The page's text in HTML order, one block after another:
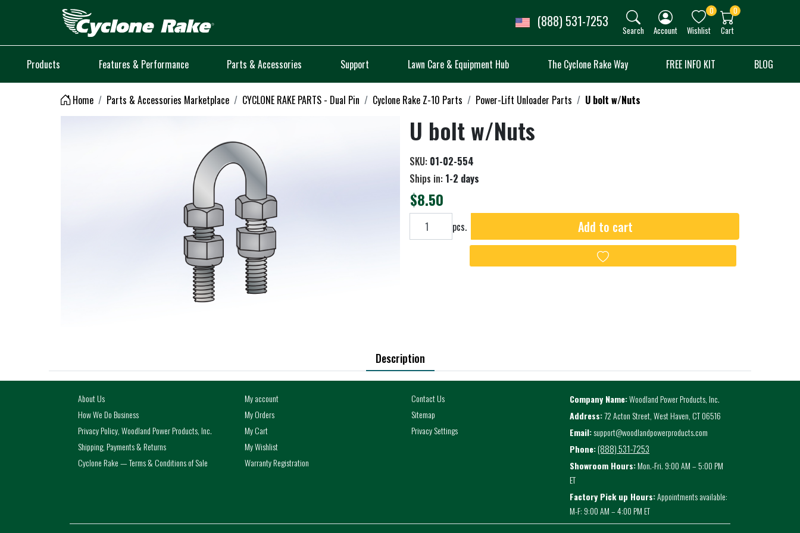
(888) 531-7253
Search Account Wishlist
0
Cart
0
Products Features & Performance Parts & Accessories Support Lawn Care & Equipment Hub The Cyclone Rake Way FREE INFO KIT BLOG
Home Parts & Accessories Marketplace CYCLONE RAKE PARTS - Dual Pin Cyclone Rake Z-10 Parts Power-Lift Unloader Parts U bolt w/Nuts
U bolt w/Nuts
SKU: 01-02-554
Ships in: 1-2 days
$8.50
Add to cart pcs. Add to cart
Add to wishlist
Description
About Us
How We Do Business
Privacy Policy, Woodland Power Products, Inc.
Shipping, Payments & Returns
Cyclone Rake — Terms & Conditions of Sale
My account
My Orders
My Cart
My Wishlist
Warranty Registration
Contact Us
Sitemap
Privacy Settings
Company Name:Woodland Power Products, Inc.
Address:72 Acton Street, West Haven, CT 06516
Email:support@woodlandpowerproducts.com
Phone:(888) 531-7253
Showroom Hours:Mon.-Fri. 9:00 AM – 5:00 PM
ET
Factory Pick up Hours:Appointments available:
M-F: 9:00 AM – 4:00 PM ET